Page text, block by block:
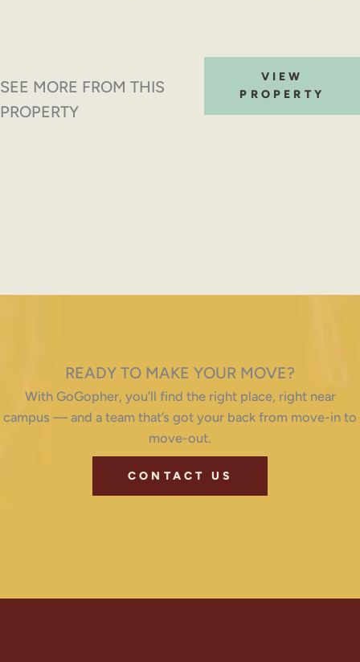
SEE MORE FROM THIS
PROPERTY
VIEW
PROPERTY
READY TO MAKE YOUR MOVE?
With GoGopher, you’ll find the right place, right near
campus — and a team that’s got your back from move-in to
move-out.
CONTACT US